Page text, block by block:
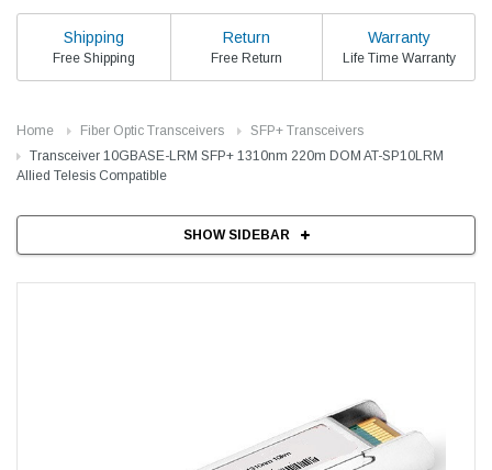
Shipping
Free Shipping
Return
Free Return
Warranty
Life Time Warranty
Home Fiber Optic Transceivers
SFP+ Transceivers
Transceiver 10GBASE-LRM SFP+ 1310nm 220m DOM AT-SP10LRM
Allied Telesis Compatible
SHOW SIDEBAR